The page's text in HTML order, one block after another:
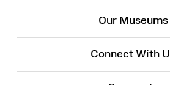
Our Museums
Connect With